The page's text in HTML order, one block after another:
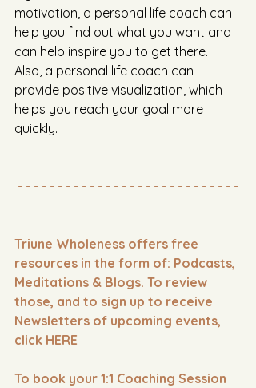
motivation, a personal life coach can
help you find out what you want and
can help inspire you to get there.
Also, a personal life coach can
provide positive visualization, which
helps you reach your goal more
quickly.
- - - - - - - - - - - - - - - - - - - - - - - - - - - -
Triune Wholeness offers free
resources in the form of: Podcasts,
Meditations & Blogs. To review
those, and to sign up to receive
Newsletters of upcoming events,
click HERE
To book your 1:1 Coaching Session